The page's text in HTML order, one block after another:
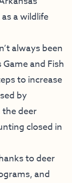
a wildlife
always been
and Fish
to increase
by
deer
closed in
to deer
and